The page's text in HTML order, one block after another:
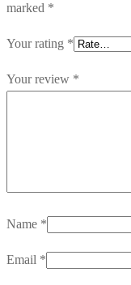
marked *
Your rating *
Your review *
Name *
Email *